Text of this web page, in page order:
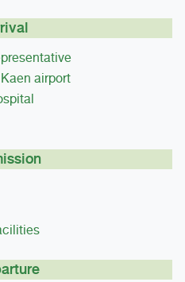
airport